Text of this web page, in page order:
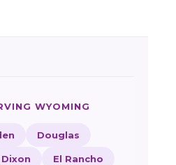
WYOMING
Douglas
Dixon El Rancho